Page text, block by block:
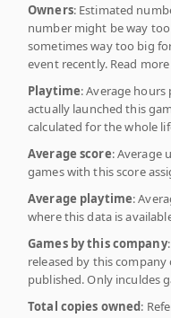
Owners: Estimated
number might be way
sometimes way too big
event recently. Read
Playtime: Average
actually launched this
calculated for the whole
Average score: Average
games with this score
Average playtime:
where this data is
Games by this company
released by this
published. Only inculdes
Total copies owned: